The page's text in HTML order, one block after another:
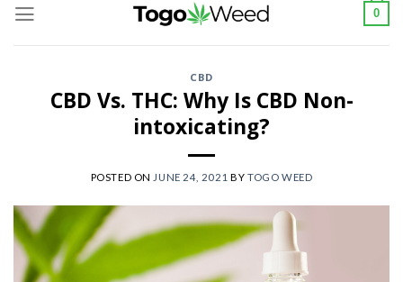
content
0
CBD
CBD Vs. THC: Why Is CBD Non-
intoxicating?
POSTED ON JUNE 24, 2021 BYTOGO WEED